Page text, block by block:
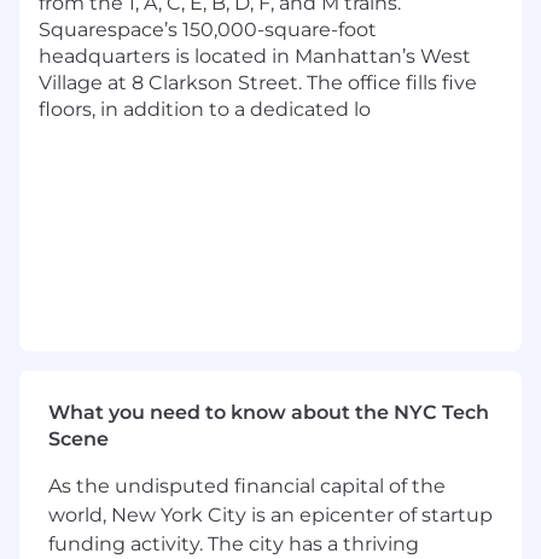
Benefits & Perks
A choice between medical plans with an
option for 100% covered premiums
Fertility and adoption benefits
Employee donation match to community
organizations
Dog-friendly workplace
Free lunch and snacks
Private rooftop
Squarespace’s 150,000-square-foot
headquarters is located in Manhattan’s West
Village at 8 Clarkson Street. The office fills five
floors, in addition to a dedicated lo
What you need to know about the NYC Tech
Scene
As the undisputed financial capital of the
world, New York City is an epicenter of startup
funding activity. The city has a thriving